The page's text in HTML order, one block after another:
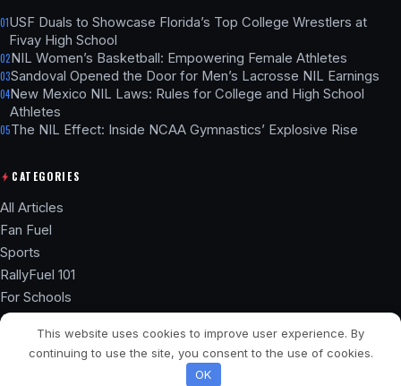
01USF Duals to Showcase Florida’s Top College Wrestlers at
Fivay High School
02NIL Women’s Basketball: Empowering Female Athletes
03Sandoval Opened the Door for Men’s Lacrosse NIL Earnings
04New Mexico NIL Laws: Rules for College and High School
Athletes
05The NIL Effect: Inside NCAA Gymnastics’ Explosive Rise
CATEGORIES
All Articles
Fan Fuel
Sports
RallyFuel 101
For Schools
Athlete Hub
© 2026 RallyFuel Blog. Not affiliated with any university or school.
This website uses cookies to improve user experience. By
continuing to use the site, you consent to the use of cookies.
OK